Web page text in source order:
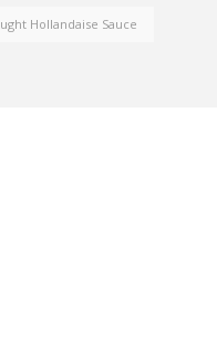
Hollandaise Sauce